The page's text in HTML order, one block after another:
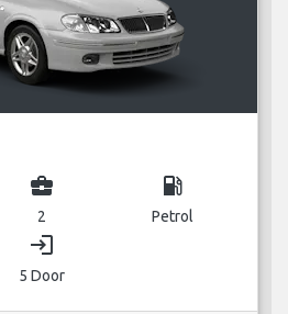
business_center
2
local_gas_station
Petrol
login
5 Door